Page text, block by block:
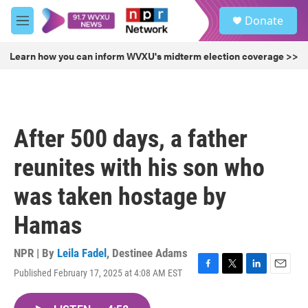
Skip to main content
M
e
u
Donate
Learn how you can inform WVXU's midterm election coverage >>
After 500 days, a father
reunites with his son who
was taken hostage by
Hamas
NPR | By Leila Fadel , Destinee Adams
Published February 17, 2025 at 4:08 AM EST
F
T
L
E